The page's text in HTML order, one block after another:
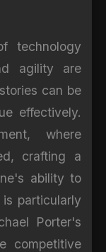
technology
agility are
can be
effectively.
where
crafting a
ability to
particularly
Porter's
competitive